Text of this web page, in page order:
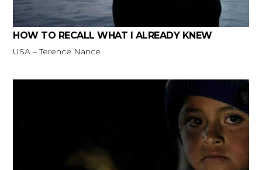
HOW TO RECALL WHAT I ALREADY KNEW
USA – Terence Nance